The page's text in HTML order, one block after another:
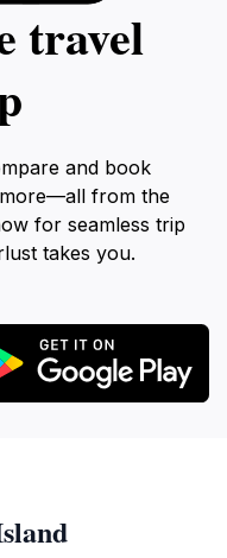
travel
and book
from the
for seamless trip
takes you.